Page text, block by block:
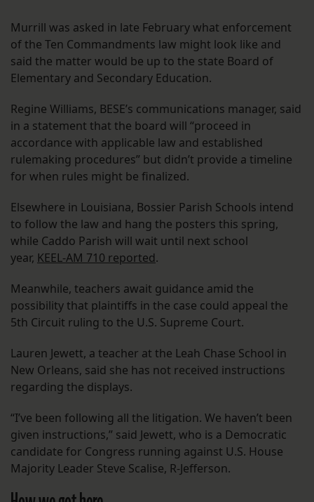
Murrill was asked in late February what enforcement
of the Ten Commandments law might look like and
said the matter would be up to the state Board of
Elementary and Secondary Education.
Regine Williams, BESE’s communications manager, said
in a statement that the board will “proceed in
accordance with applicable law and established
rulemaking procedures” but didn’t provide a timeline
for when rules might be finalized.
Elsewhere in Louisiana, Bossier Parish Schools intend
to follow the law and hang the posters this spring,
while Caddo Parish will wait until next school
year, KEEL-AM 710 reported.
Meanwhile, teachers await guidance amid the
possibility that plaintiffs in the case could appeal the
5th Circuit ruling to the U.S. Supreme Court.
Lauren Jewett, a teacher at the Leah Chase School in
New Orleans, said she has not received instructions
regarding the displays.
“I’ve been following all the litigation. We haven’t been
given instructions,” said Jewett, who is a Democratic
candidate for Congress running against U.S. House
Majority Leader Steve Scalise, R-Jefferson.